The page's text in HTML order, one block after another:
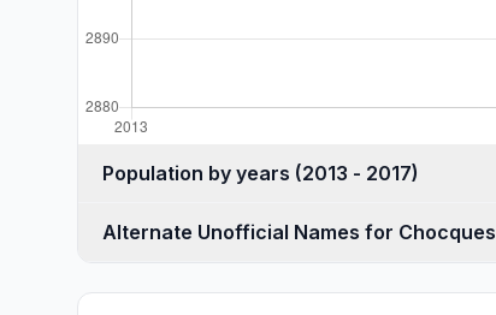
Population by years (2013 - 2017)
Alternate Unofficial Names for Chocques